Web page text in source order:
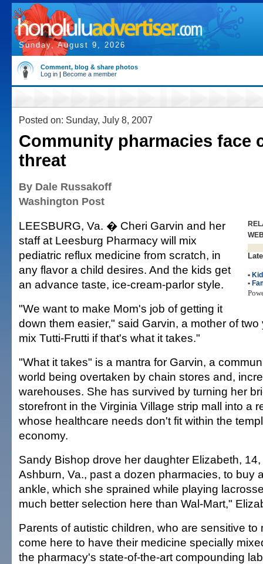
Sunday, August 9, 2026
Comment, blog & share photos
Log in | Become a member
Posted on: Sunday, July 8, 2007
Community pharmacies face
threat
By Dale Russakoff
Washington Post
•
•
LEESBURG, Va. � Cheri Garvin and her
staff at Leesburg Pharmacy will mix
pediatric reflux medicine from scratch, in
any flavor a child desires. And the kids get
an advance taste, ice-cream-parlor style.
"We want to make Mom's job of getting it
down them easier," said Garvin, a mother of
mix Tutti-Frutti if that's what it takes."
"What it takes" is a mantra for Garvin, a
world being overtaken by chain stores and,
warehouses. She has survived by turning her
storefront in the Virginia Village strip mall into a
whose healthcare needs don't fit within the
economy.
Sandy Bishop drove her daughter Elizabeth,
Ashburn, Va., past a dozen pharmacies, to buy
ankle, which she sprained while playing
much better selection here than Wal-Mart,"
Parents of autistic children, who are sensitive to
come here to have their medicine specially
the pharmacy's state-of-the-art compounding